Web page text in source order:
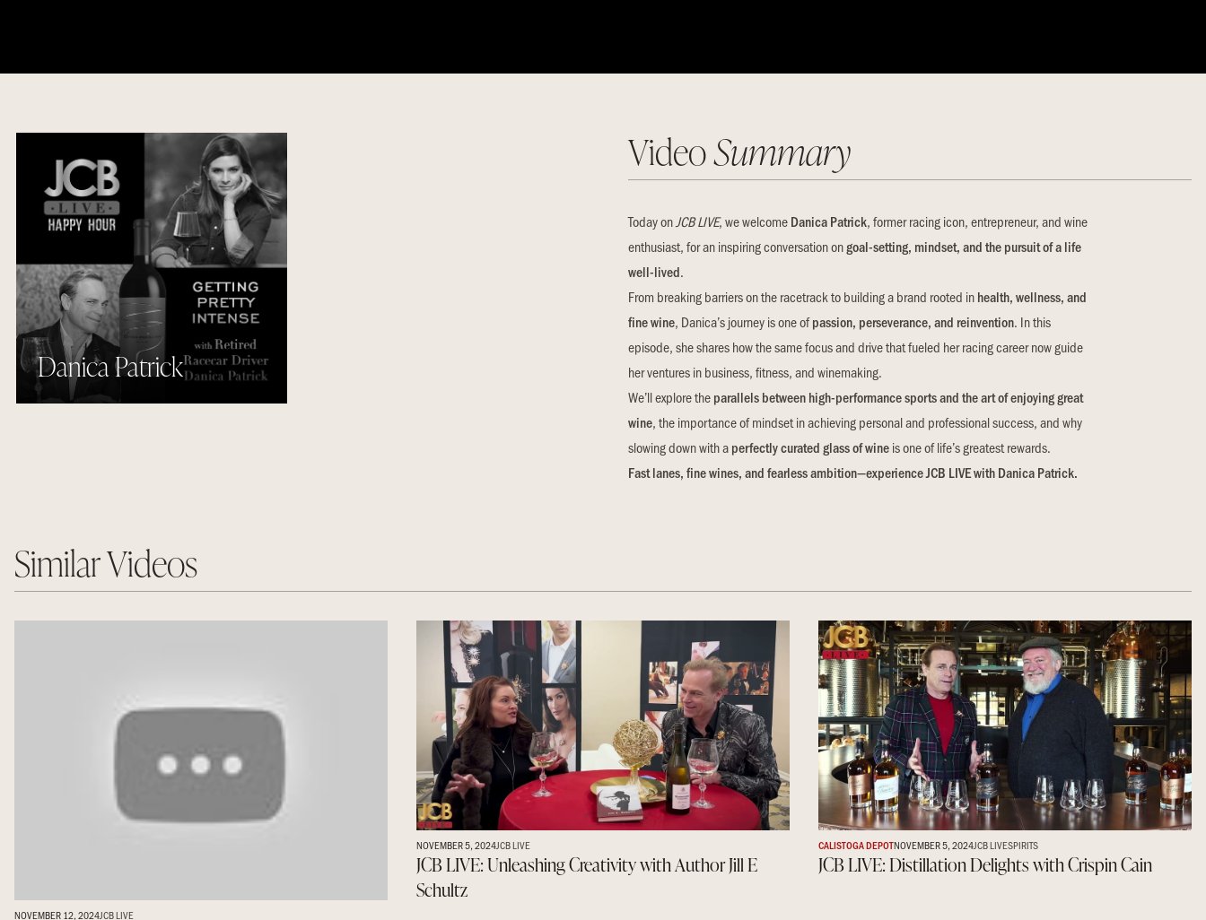
Danica Patrick
VideoSummary
Today on JCB LIVE, we welcomeDanica Patrick, former racing icon, entrepreneur, and wine
enthusiast, for an inspiring conversation ongoal-setting, mindset, and the pursuit of a life
well-lived.
From breaking barriers on the racetrack to building a brand rooted inhealth, wellness, and
fine wine, Danica’s journey is one ofpassion, perseverance, and reinvention. In this
episode, she shares how the same focus and drive that fueled her racing career now guide
her ventures in business, fitness, and winemaking.
We’ll explore theparallels between high-performance sports and the art of enjoying great
wine, the importance of mindset in achieving personal and professional success, and why
slowing down with aperfectly curated glass of wineis one of life’s greatest rewards.
Fast lanes, fine wines, and fearless ambition—experience JCB LIVE with Danica Patrick.
Similar Videos
NOVEMBER 12, 2024JCB LIVE
NOVEMBER 5, 2024JCB LIVE
JCB LIVE: Unleashing Creativity with Author Jill E
Schultz
CALISTOGA DEPOTNOVEMBER 5, 2024JCB LIVESPIRITS
JCB LIVE: Distillation Delights with Crispin Cain